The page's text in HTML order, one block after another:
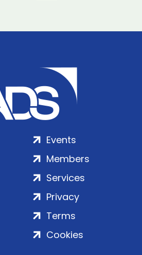
Events
Members
Services
Privacy
Terms
Cookies